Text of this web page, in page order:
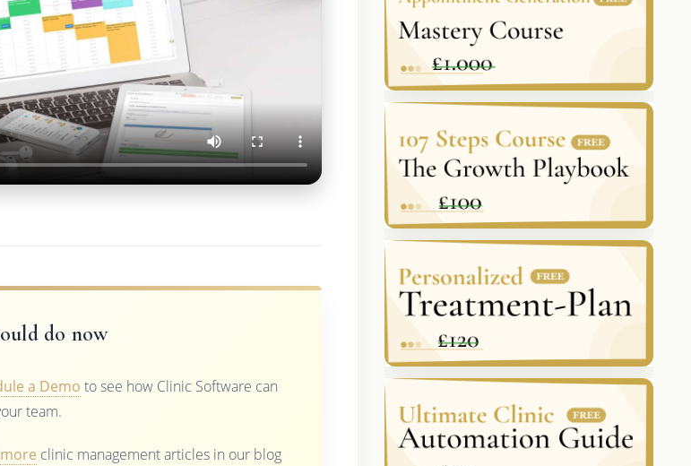
do now
a Demo to see how Clinic Software can
team.
clinic management articles in our blog